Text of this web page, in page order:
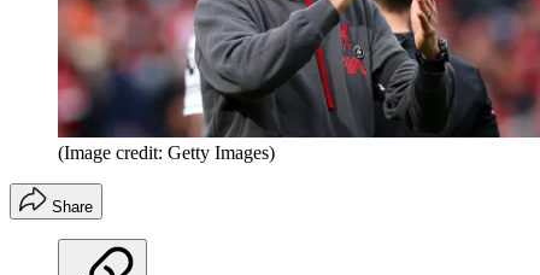
(Image credit: Getty Images)
Share